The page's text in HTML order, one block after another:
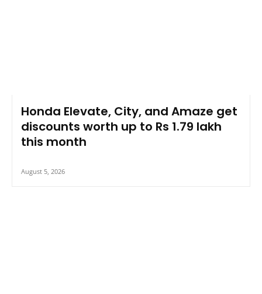
Honda Elevate, City, and Amaze get
discounts worth up to Rs 1.79 lakh
this month
August 5, 2026